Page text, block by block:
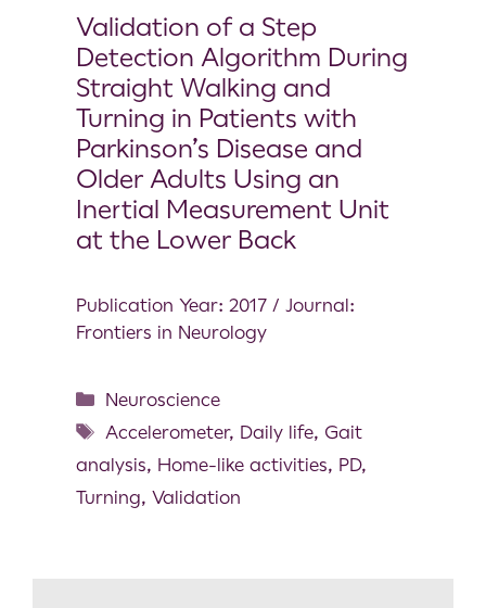
Validation of a Step
Detection Algorithm During
Straight Walking and
Turning in Patients with
Parkinson’s Disease and
Older Adults Using an
Inertial Measurement Unit
at the Lower Back
Publication Year: 2017 / Journal:
Frontiers in Neurology
Neuroscience
Accelerometer, Daily life, Gait
analysis, Home-like activities, PD,
Turning, Validation